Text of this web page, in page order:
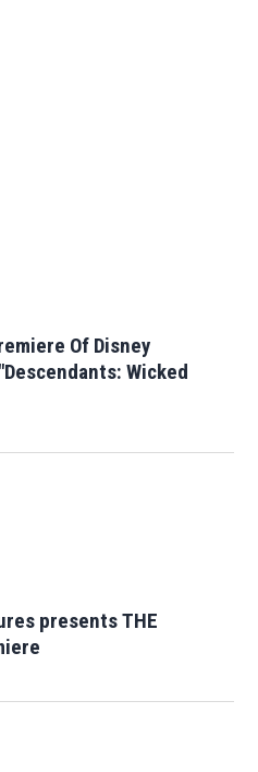
Of Disney
Wicked
presents THE